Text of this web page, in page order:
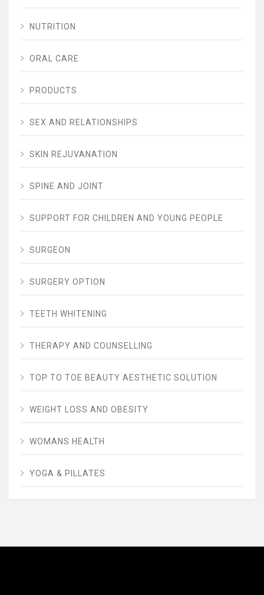
NUTRITION
ORAL CARE
PRODUCTS
SEX AND RELATIONSHIPS
SKIN REJUVANATION
SPINE AND JOINT
SUPPORT FOR CHILDREN AND YOUNG PEOPLE
SURGEON
SURGERY OPTION
TEETH WHITENING
THERAPY AND COUNSELLING
TOP TO TOE BEAUTY AESTHETIC SOLUTION
WEIGHT LOSS AND OBESITY
WOMANS HEALTH
YOGA & PILLATES